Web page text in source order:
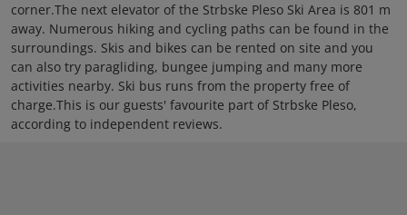
corner.The next elevator of the Strbske Pleso Ski Area is 801 m
away. Numerous hiking and cycling paths can be found in the
surroundings. Skis and bikes can be rented on site and you
can also try paragliding, bungee jumping and many more
activities nearby. Ski bus runs from the property free of
charge.This is our guests' favourite part of Strbske Pleso,
according to independent reviews.